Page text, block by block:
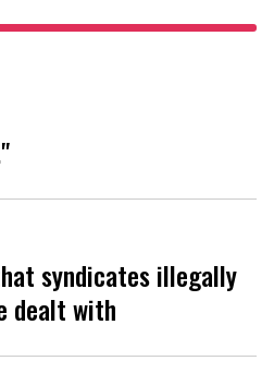
syndicates illegally
dealt with